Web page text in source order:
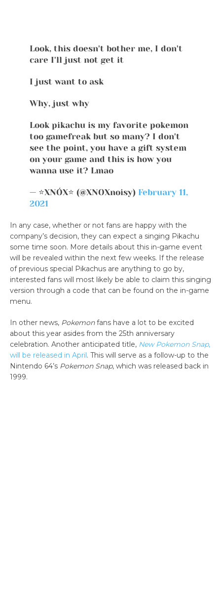
Look, this doesn't bother me, I don't
care I'll just not get it
I just want to ask
Why, just why
Look pikachu is my favorite pokemon
too gamefreak but so many? I don't
see the point, you have a gift system
on your game and this is how you
wanna use it? Lmao
— ⭐XNÓX⭐ (@XNOXnoisy) February 11,
2021
In any case, whether or not fans are happy with the
company’s decision, they can expect a singing Pikachu
some time soon. More details about this in-game event
will be revealed within the next few weeks. If the release
of previous special Pikachus are anything to go by,
interested fans will most likely be able to claim this singing
version through a code that can be found on the in-game
menu.
In other news, Pokemonfans have a lot to be excited
about this year asides from the 25th anniversary
celebration. Another anticipated title, New Pokemon Snap,
will be released in April. This will serve as a follow-up to the
Nintendo 64’s Pokemon Snap, which was released back in
1999.